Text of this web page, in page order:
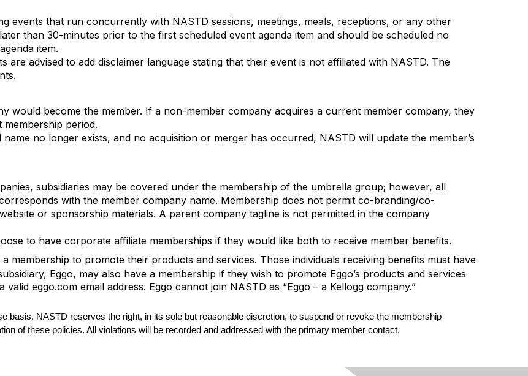
events that run concurrently with NASTD sessions, meetings, meals, receptions, or any other
than 30-minutes prior to the first scheduled event agenda item and should be scheduled no
item.
advised to add disclaimer language stating that their event is not affiliated with NASTD. The
would become the member. If a non-member company acquires a current member company, they
period.
no longer exists, and no acquisition or merger has occurred, NASTD will update the member’s
subsidiaries may be covered under the membership of the umbrella group; however, all
with the member company name. Membership does not permit co-branding/co-
or sponsorship materials. A parent company tagline is not permitted in the company
to have corporate affiliate memberships if they would like both to receive member benefits.
membership to promote their products and services. Those individuals receiving benefits must have
Eggo, may also have a membership if they wish to promote Eggo’s products and services
eggo.com email address. Eggo cannot join NASTD as “Eggo – a Kellogg company.”
basis. NASTD reserves the right, in its sole but reasonable discretion, to suspend or revoke the membership
of these policies. All violations will be recorded and addressed with the primary member contact.